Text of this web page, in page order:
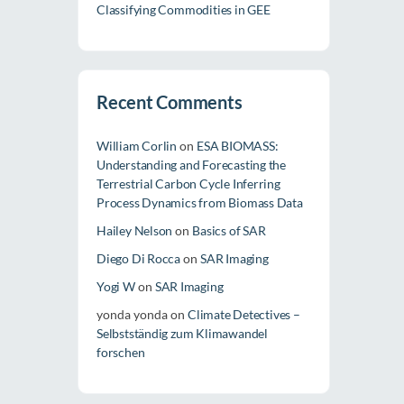
Classifying Commodities in GEE
Recent Comments
William Corlin on ESA BIOMASS:
Understanding and Forecasting the
Terrestrial Carbon Cycle Inferring
Process Dynamics from Biomass Data
Hailey Nelson on Basics of SAR
Diego Di RoccaonSAR Imaging
Yogi Won SAR Imaging
yonda yondaon Climate Detectives –
Selbstständig zum Klimawandel
forschen